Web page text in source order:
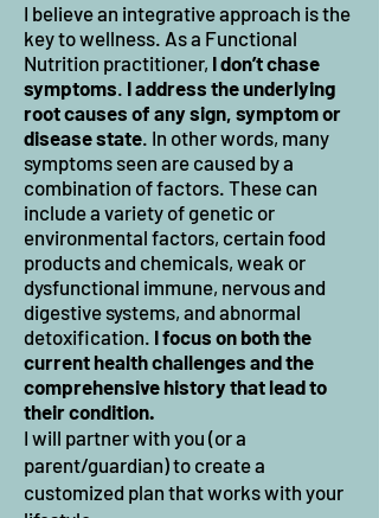
I believe an integrative approach is the
key to wellness. As a Functional
Nutrition practitioner, I don’t chase
symptoms. I address the underlying
root causes of any sign, symptom or
disease state. In other words, many
symptoms seen are caused by a
combination of factors. These can
include a variety of genetic or
environmental factors, certain food
products and chemicals, weak or
dysfunctional immune, nervous and
digestive systems, and abnormal
detoxification. I focus on both the
current health challenges and the
comprehensive history that lead to
their condition.
I will partner with you (or a
parent/guardian) to create a
customized plan that works with your